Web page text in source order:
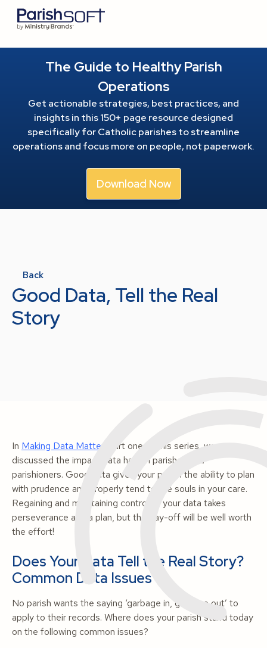
The Guide to Healthy Parish
Operations
Get actionable strategies, best practices, and
insights in this 150+ page resource designed
specifically for Catholic parishes to streamline
operations and focus more on people, not paperwork.
Download Now
Back
Good Data, Tell the Real
Story
In Making Data Matter
, part one of this series, we
discussed the impact data has on parishes and
parishioners. Good
data gives your parish the ability to plan
with prudence and properly tend to the souls in your care.
Regaining and maintaining control of your data takes
perseverance and a plan, but the pay-off will be well worth
the effort!
Does Your Data Tell the Real Story?
Common Data Issues
No parish wants the saying ‘garbage in, garbage out’ to
apply to their records. Where does your parish stand today
on the following common issues?